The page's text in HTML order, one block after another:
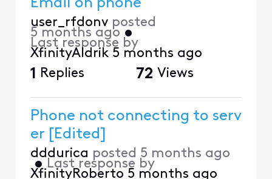
Email on phone
user_rfdonv posted
5 months ago •
Last response by
XfinityAldrik 5 months ago
1 Replies 72 Views
Phone not connecting to serv
er [Edited]
dddurica posted 5 months ago
• Last response by
XfinityRoberto 5 months ago